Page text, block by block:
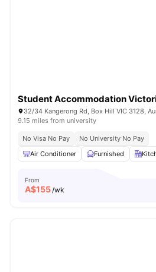
Student Accommodation
32/34 Kangerong Rd, Box Hill VIC 3128,
9.15 miles from university
No Visa No Pay
No University No Pay
Air Conditioner
Furnished
From
A$155/wk